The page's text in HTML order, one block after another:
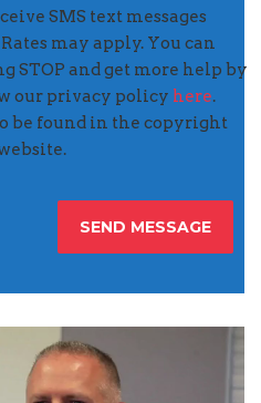
SMS text messages
may apply. You can
STOP and get more help by
our privacy policy here.
be found in the copyright